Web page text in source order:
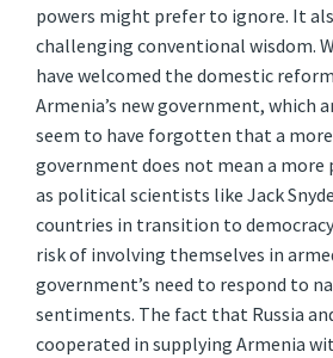
powers might prefer to ignore. It
challenging conventional wisdom.
have welcomed the domestic
Armenia’s new government, which
seem to have forgotten that a
government does not mean a more
as political scientists like Jack
countries in transition to
risk of involving themselves in
government’s need to respond to
sentiments. The fact that Russia
cooperated in supplying Armenia